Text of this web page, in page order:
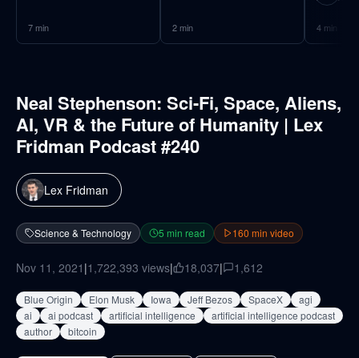
7min 2min 4 min
Neal Stephenson: Sci-Fi, Space, Aliens,
AI, VR & the Future of Humanity | Lex
Fridman Podcast #240
Lex Fridman
Science & Technology 5 min read 160 min video
Nov 11, 2021 |1,722,393 views| 18,037| 1,612
Blue Origin Elon Musk Iowa Jeff Bezos SpaceX
agi
ai
ai podcast artificial intelligence
artificial intelligence podcast
author
bitcoin